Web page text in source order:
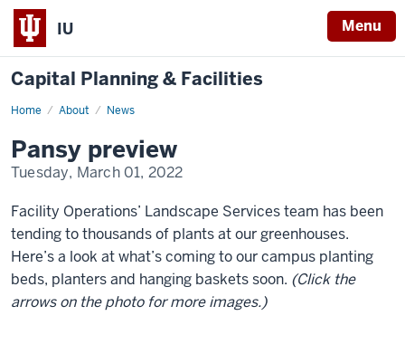
IU Menu
Capital Planning & Facilities
Home About News
Pansy
Pansy preview
Tuesday, March 01, 2022
Facility Operations’ Landscape Services team has been
tending to thousands of plants at our greenhouses.
Here’s a look at what’s coming to our campus planting
beds, planters and hanging baskets soon. (Click the
arrows on the photo for more images.)